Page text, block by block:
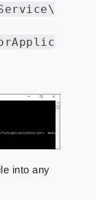
into any